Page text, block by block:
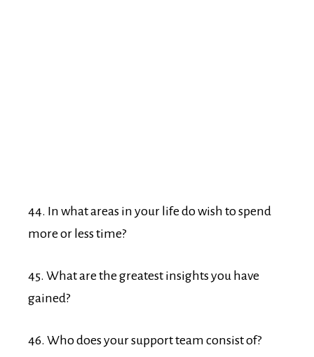
44. In what areas in your life do wish to spend
more or less time?
45. What are the greatest insights you have
gained?
46. Who does your support team consist of?